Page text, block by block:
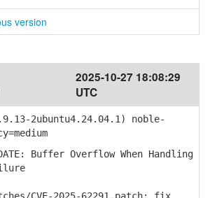
version
2025-10-27 18:08:29
UTC
2ubuntu4.24.04.1) noble-
Buffer Overflow When Handling